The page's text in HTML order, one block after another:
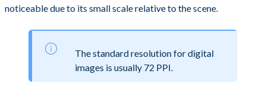
noticeable due to its small scale relative to the scene.
The standard resolution for digital
images is usually 72 PPI.